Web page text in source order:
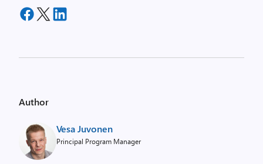
Author
Vesa Juvonen
Principal Program Manager